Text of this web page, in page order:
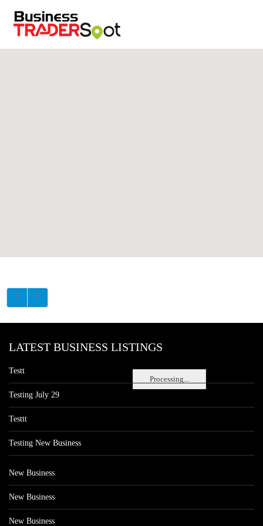
Processing...
LATEST BUSINESS LISTINGS
Testt
Testing July 29
Testtt
Testing New Business
New Business
New Business
New Business